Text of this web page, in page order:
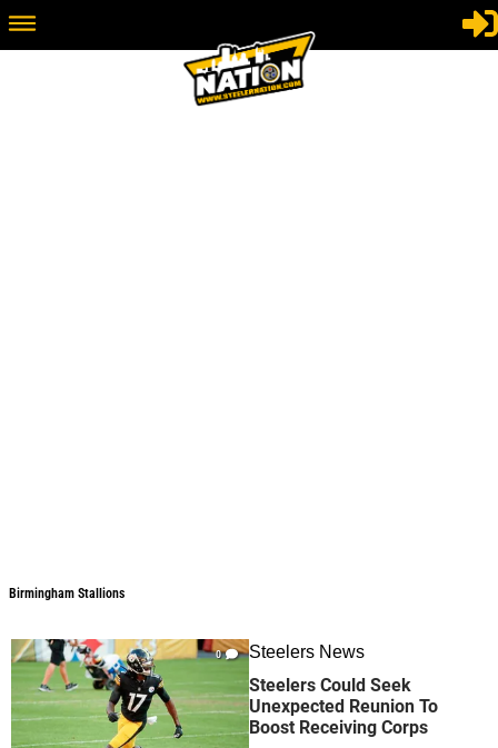
Birmingham Stallions
0 Steelers News
Steelers Could Seek
Unexpected Reunion To
Boost Receiving Corps